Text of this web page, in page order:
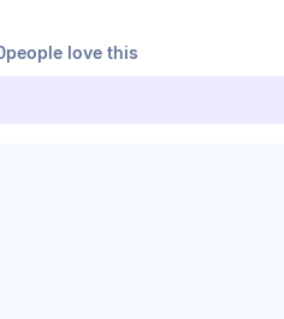
people love this